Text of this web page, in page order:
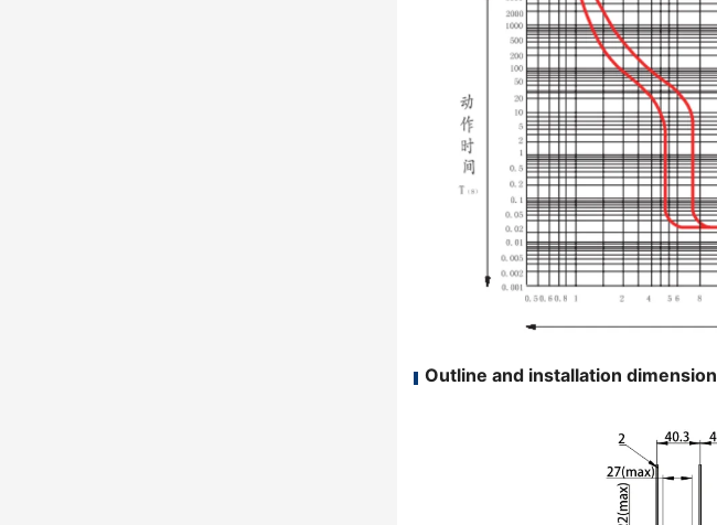
Outline and installation dimension